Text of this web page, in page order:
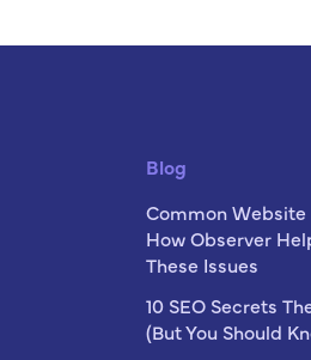
Blog
Common
How Observer
These Issues
10 SEO Secrets
(But You Should